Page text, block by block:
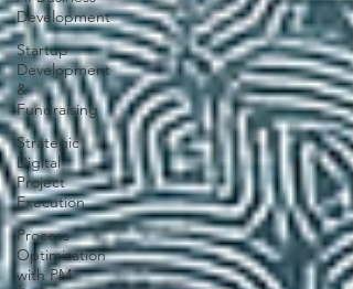
Development
Startup
Development
&
Fundraising
Strategic
Digital
Project
Execution
Process
Optimization
with PM